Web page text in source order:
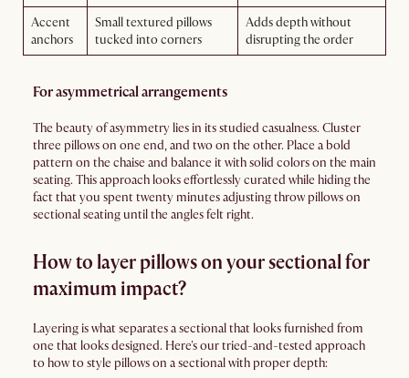
Accent
anchors
Small textured pillows
tucked into corners
Adds depth without
disrupting the order
For asymmetrical arrangements
The beauty of asymmetry lies in its studied casualness. Cluster
three pillows on one end, and two on the other. Place a bold
pattern on the chaise and balance it with solid colors on the main
seating. This approach looks effortlessly curated while hiding the
fact that you spent twenty minutes adjusting throw pillows on
sectional seating until the angles felt right.
How to layer pillows on your sectional for
maximum impact?
Layering is what separates a sectional that looks furnished from
one that looks designed. Here's our tried-and-tested approach
to how to style pillows on a sectional with proper depth: